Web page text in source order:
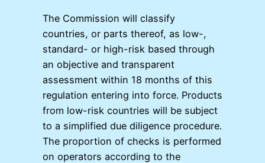
The Commission will classify
countries, or parts thereof, as low-,
standard- or high-risk based through
an objective and transparent
assessment within 18 months of this
regulation entering into force. Products
from low-risk countries will be subject
to a simplified due diligence procedure.
The proportion of checks is performed
on operators according to the